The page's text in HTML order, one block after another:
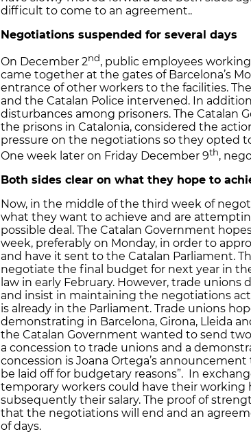
difficult to come to an agreement..
Negotiations suspended for several days
On December 2nd, public employees
came together at the gates of Barcelona’s
entrance of other workers to the facilities.
and the Catalan Police intervened. In
disturbances among prisoners. The Catalan
the prisons in Catalonia, considered the
pressure on the negotiations so they opted
One week later on Friday December 9th,
Both sides clear on what they hope to
Now, in the middle of the third week of
what they want to achieve and are
possible deal. The Catalan Government
week, preferably on Monday, in order to
and have it sent to the Catalan Parliament.
negotiate the final budget for next year in
law in early February. However, trade
and insist in maintaining the negotiations
is already in the Parliament. Trade unions
demonstrating in Barcelona, Girona, Lleida
the Catalan Government wanted to send
a concession to trade unions and a
concession is Joana Ortega’s
be laid off for budgetary reasons”. In
temporary workers could have their working
subsequently their salary. The proof of
that the negotiations will end and an
of days.